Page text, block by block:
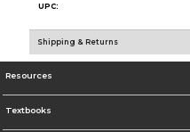
UPC:
Shipping & Returns
Resources
Textbooks